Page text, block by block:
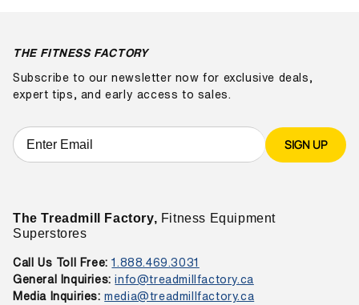
THE FITNESS FACTORY
Subscribe to our newsletter now for exclusive deals,
expert tips, and early access to sales.
SIGN UP
The Treadmill Factory, Fitness Equipment
Superstores
Call Us Toll Free: 1.888.469.3031
General Inquiries:info@treadmillfactory.ca
Media Inquiries: media@treadmillfactory.ca